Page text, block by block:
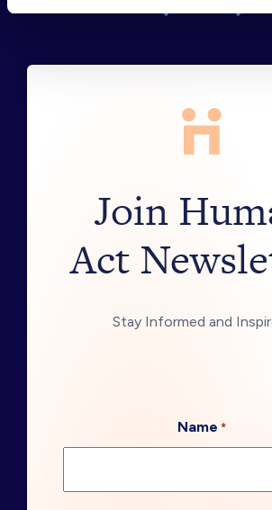
Join
Act
Stay Informed and
Name *